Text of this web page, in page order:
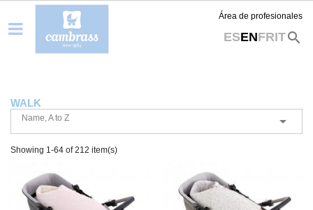
Área de profesionales
ESENFRITsearch
WALK
Name, A to Z 
Showing 1-64 of 212 item(s)